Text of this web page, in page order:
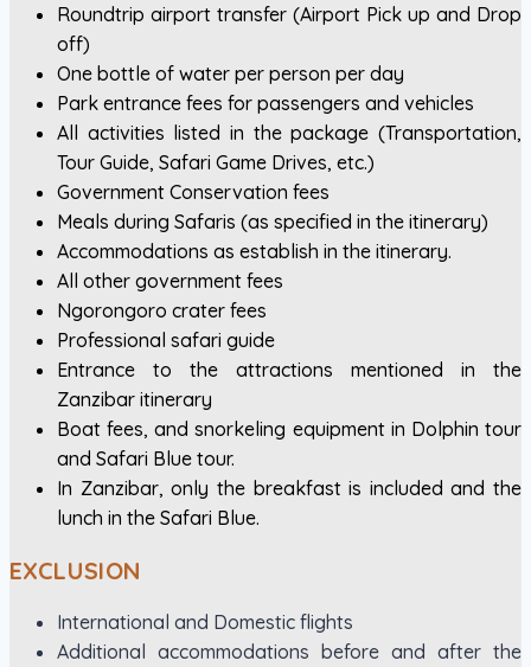
Roundtrip airport transfer (Airport Pick up and Drop
off)
One bottle of water per person per day
Park entrance fees for passengers and vehicles
All activities listed in the package (Transportation,
Tour Guide, Safari Game Drives, etc.)
Government Conservation fees
Meals during Safaris (as specified in the itinerary)
Accommodations as establish in the itinerary.
All other government fees
Ngorongoro crater fees
Professional safari guide
Entrance to the attractions mentioned in the
Zanzibar itinerary
Boat fees, and snorkeling equipment in Dolphin tour
and Safari Blue tour.
In Zanzibar, only the breakfast is included and the
lunch in the Safari Blue.
EXCLUSION
International and Domestic flights
Additional accommodations before and after the